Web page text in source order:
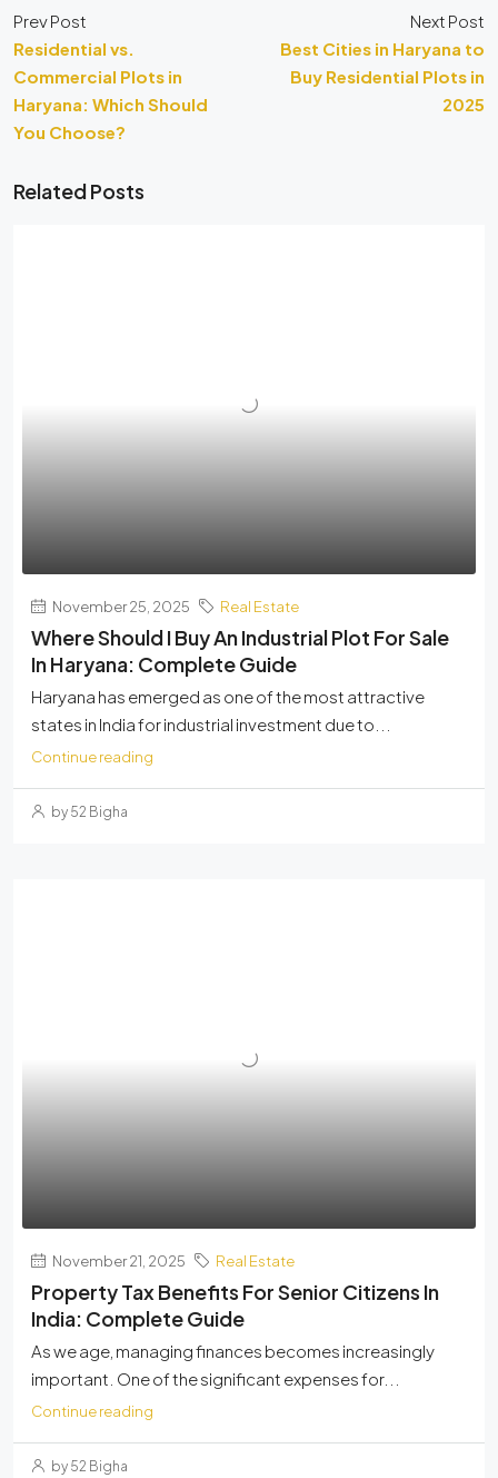
Prev Post
Residential vs.
Commercial Plots in
Haryana: Which Should
You Choose?
Next Post
Best Cities in Haryana to
Buy Residential Plots in
2025
Related Posts
November 25, 2025 Real Estate
Where Should I Buy An Industrial Plot For Sale
In Haryana: Complete Guide
Haryana has emerged as one of the most attractive
states in India for industrial investment due to...
Continue reading
by 52 Bigha
November 21, 2025 Real Estate
Property Tax Benefits For Senior Citizens In
India: Complete Guide
As we age, managing finances becomes increasingly
important. One of the significant expenses for...
Continue reading
by 52 Bigha